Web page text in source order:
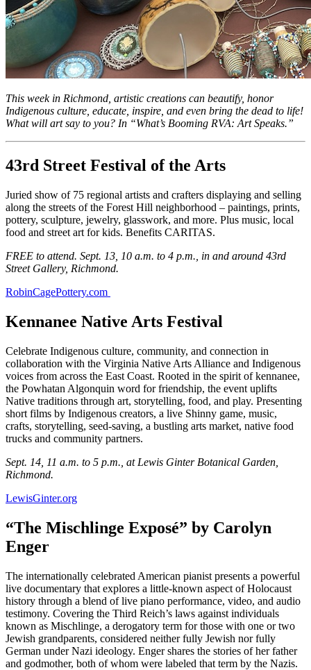
This week in Richmond, artistic creations can beautify, honor
Indigenous culture, educate, inspire, and even bring the dead to life!
What will art say to you? In “What’s Booming RVA: Art Speaks.”
43rd Street Festival of the Arts
Juried show of 75 regional artists and crafters displaying and selling
along the streets of the Forest Hill neighborhood – paintings, prints,
pottery, sculpture, jewelry, glasswork, and more. Plus music, local
food and street art for kids. Benefits CARITAS.
FREE to attend. Sept. 13, 10 a.m. to 4 p.m., in and around 43rd
Street Gallery, Richmond.
RobinCagePottery.com
Kennanee Native Arts Festival
Celebrate Indigenous culture, community, and connection in
collaboration with the Virginia Native Arts Alliance and Indigenous
voices from across the East Coast. Rooted in the spirit of kennanee,
the Powhatan Algonquin word for friendship, the event uplifts
Native traditions through art, storytelling, food, and play. Presenting
short films by Indigenous creators, a live Shinny game, music,
crafts, storytelling, seed-saving, a bustling arts market, native food
trucks and community partners.
Sept. 14, 11 a.m. to 5 p.m., at Lewis Ginter Botanical Garden,
Richmond.
LewisGinter.org
“The Mischlinge Exposé” by Carolyn
Enger
The internationally celebrated American pianist presents a powerful
live documentary that explores a little-known aspect of Holocaust
history through a blend of live piano performance, video, and audio
testimony. Covering the Third Reich’s laws against individuals
known as Mischlinge, a derogatory term for those with one or two
Jewish grandparents, considered neither fully Jewish nor fully
German under Nazi ideology. Enger shares the stories of her father
and godmother, both of whom were labeled that term by the Nazis.